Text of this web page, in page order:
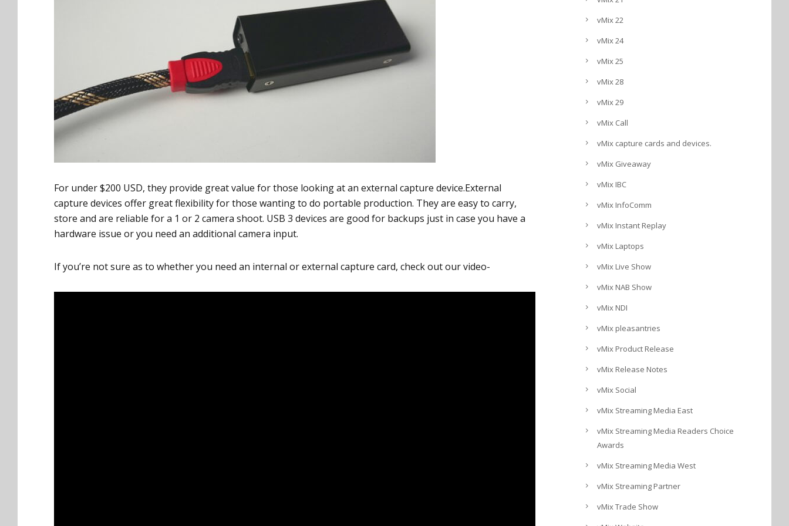
For under $200 USD, they provide great value for those looking at an external capture device.External
capture devices offer great flexibility for those wanting to do portable production. They are easy to carry,
store and are reliable for a 1 or 2 camera shoot. USB 3 devices are good for backups just in case you have a
hardware issue or you need an additional camera input.
If you’re not sure as to whether you need an internal or external capture card, check out our video-
vMix 22
vMix 24
vMix 25
vMix 28
vMix 29
vMix Call
vMix capture cards and devices.
vMix Giveaway
vMix IBC
vMix InfoComm
vMix Instant Replay
vMix Laptops
vMix Live Show
vMix NAB Show
vMix NDI
vMix pleasantries
vMix Product Release
vMix Release Notes
vMix Social
vMix Streaming Media East
vMix Streaming Media Readers Choice
Awards
vMix Streaming Media West
vMix Streaming Partner
vMix Trade Show